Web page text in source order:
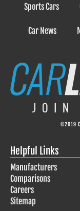
Sports Cars
Car News
©2019
Helpful Links
Manufacturers
Comparisons
Careers
Sitemap